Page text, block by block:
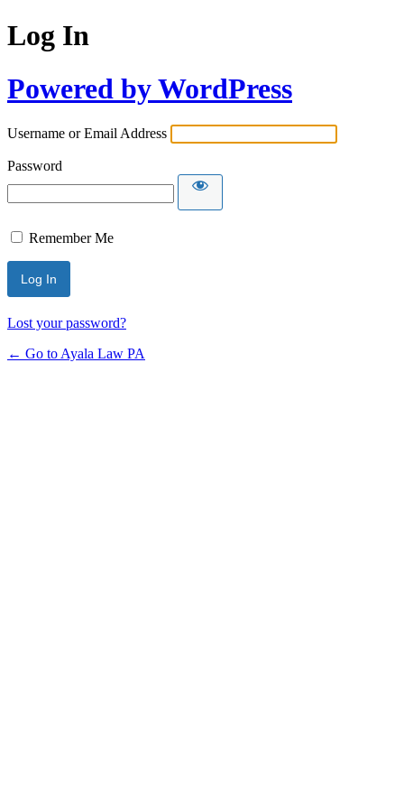
Log In
Powered by WordPress
Username or Email Address
Password
Remember Me
Lost your password?
← Go to Ayala Law PA